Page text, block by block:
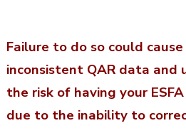
Failure to do so could
inconsistent QAR data and
the risk of having your
due to the inability to